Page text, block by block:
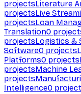
projectsLiterature
projectsLive
projectsLoan
Translation0
projectsLogistics &
Software0 projects
Platforms0 projects
projectsMachine
projects
Intelligence0